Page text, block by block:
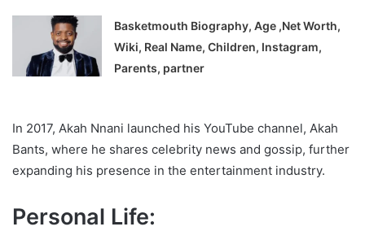
Basketmouth Biography, Age ,Net Worth,
Wiki, Real Name, Children, Instagram,
Parents, partner
In 2017, Akah Nnani launched his YouTube channel, Akah
Bants, where he shares celebrity news and gossip, further
expanding his presence in the entertainment industry.
Personal Life: